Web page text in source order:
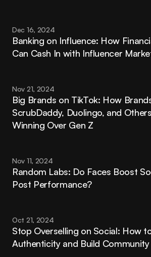
Dec 16, 2024
Banking on Influence: How
Can Cash In with Influencer
Nov 21, 2024
Big Brands on TikTok: How
ScrubDaddy, Duolingo, and
Winning Over Gen Z
Nov 11, 2024
Random Labs: Do Faces Boost
Post Performance?
Oct 21, 2024
Stop Overselling on Social: How
Authenticity and Build Community